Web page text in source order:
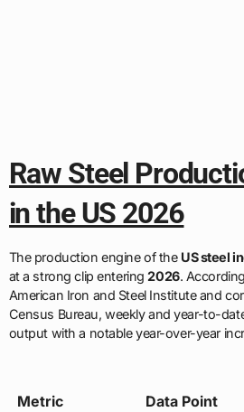
Raw Steel
in the US 2026
The production engine of the US steel
at a strong clip entering2026.
American Iron and Steel Institute and
Census Bureau, weekly and year-to-
output with a notable year-over-year
Metric Data Point